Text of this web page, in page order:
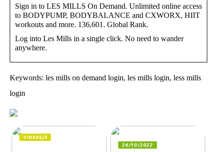
Sign in to LES MILLS On Demand. Unlimited online access
to BODYPUMP, BODYBALANCE and CXWORX, HIIT
workouts and more. 136,601. Global Rank.
Log into Les Mills in a single click. No need to wander
anywhere.
Keywords: les mills on demand login, les mills login, less mills
login
VINKKEJÄ
26/10/2022